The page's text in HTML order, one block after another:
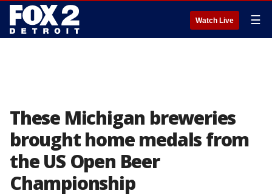
Watch Live ☰
These Michigan breweries
brought home medals from
the US Open Beer
Championship